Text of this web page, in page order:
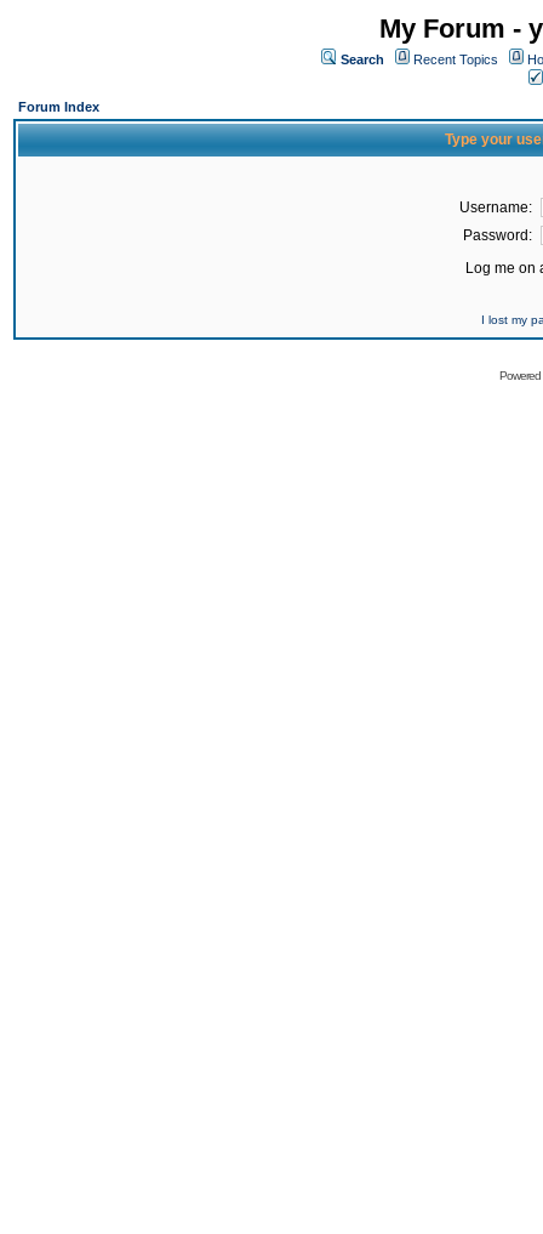
My Forum -
Search Recent Topics
Forum Index
Type your
Username:
Password:
Log me on
I lost my